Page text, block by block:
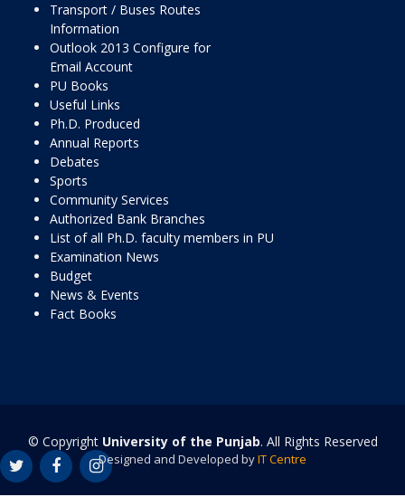
Transport / Buses Routes
Information
Outlook 2013 Configure for
Email Account
PU Books
Useful Links
Ph.D. Produced
Annual Reports
Debates
Sports
Community Services
Authorized Bank Branches
List of all Ph.D. faculty members in PU
Examination News
Budget
News & Events
Fact Books
© Copyright University of the Punjab. All Rights Reserved
Designed and Developed byIT Centre